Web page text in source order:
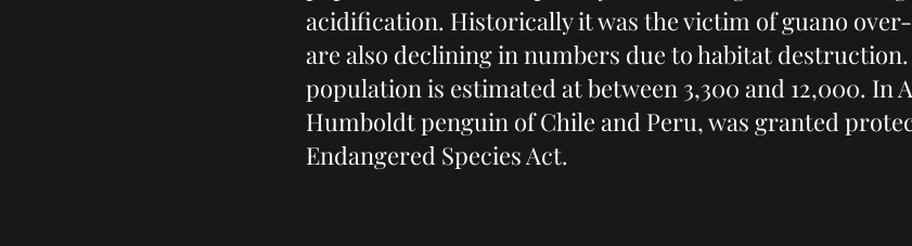
acidification. Historically it was the victim of guano
are also declining in numbers due to habitat
population is estimated at between 3,300 and 12,000. In
Humboldt penguin of Chile and Peru, was granted
Endangered Species Act.